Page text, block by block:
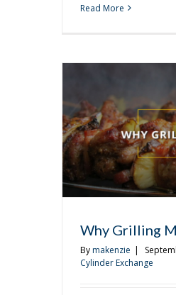
Read More
Why Grilling
Bymakenzie |
Cylinder Exchange